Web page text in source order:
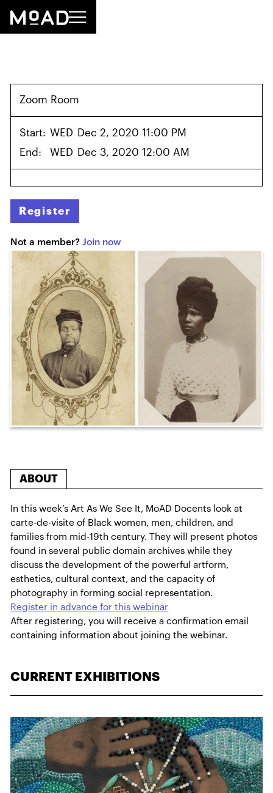
Zoom Room
Start: WED
Dec 2, 2020 11:00 PM
End:
WED Dec 3, 2020 12:00 AM
Register
Not a member?Join now
ABOUT
In this week’s Art As We See It, MoAD Docents look at
carte-de-visite of Black women, men, children, and
families from mid-19th century. They will present photos
found in several public domain archives while they
discuss the development of the powerful artform,
esthetics, cultural context, and the capacity of
photography in forming social representation.
Register in advance for this webinar
After registering, you will receive a confirmation email
containing information about joining the webinar.
CURRENT EXHIBITIONS